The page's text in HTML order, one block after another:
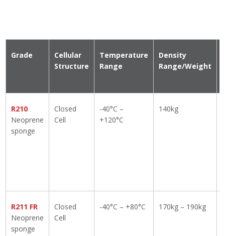
Grade
Cellular
Structure
Temperature
Range
Density
Range/Weight
R210
Neoprene
sponge
Closed
Cell
-40°C –
+120°C
140kg
R211 FR
Neoprene
sponge
Closed
Cell
-40°C – +80°C 170kg – 190kg